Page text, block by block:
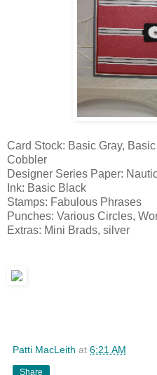
Card Stock: Basic Gray,
Cobbler
Designer Series Paper:
Ink: Basic Black
Stamps: Fabulous Phrases
Punches: Various Circles,
Extras: Mini Brads, silver
Patti MacLeith at 6:21 AM
Share